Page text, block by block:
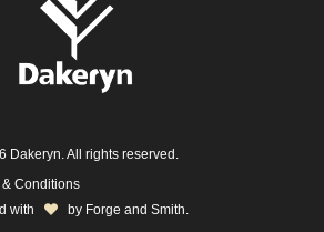
Dakeryn. All rights reserved.
& Conditions
with
by Forge and Smith.